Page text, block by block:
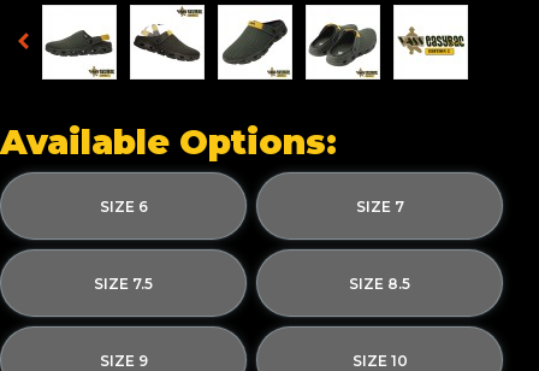
Available Options:
SIZE 6 SIZE 7
SIZE 7.5 SIZE 8.5
SIZE 9 SIZE 10